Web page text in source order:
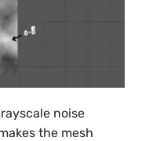
noise
the mesh